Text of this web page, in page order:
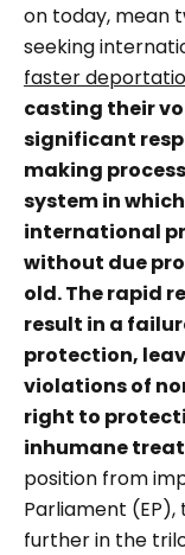
on today, mean
seeking
faster
casting their
significant
making
system in
international
without due
old. The rapid
result in a
protection,
violations of
right to
inhumane
position from
Parliament
further in the